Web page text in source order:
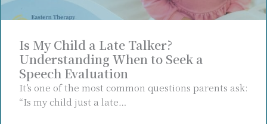
Is My Child a Late Talker?
Understanding When to Seek a
Speech Evaluation
It’s one of the most common questions parents ask:
“Is my child just a late…